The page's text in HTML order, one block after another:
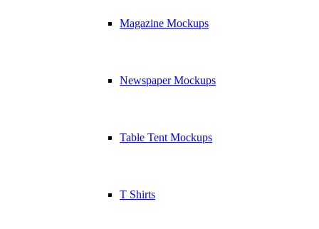
Magazine Mockups
Newspaper Mockups
Table Tent Mockups
T Shirts